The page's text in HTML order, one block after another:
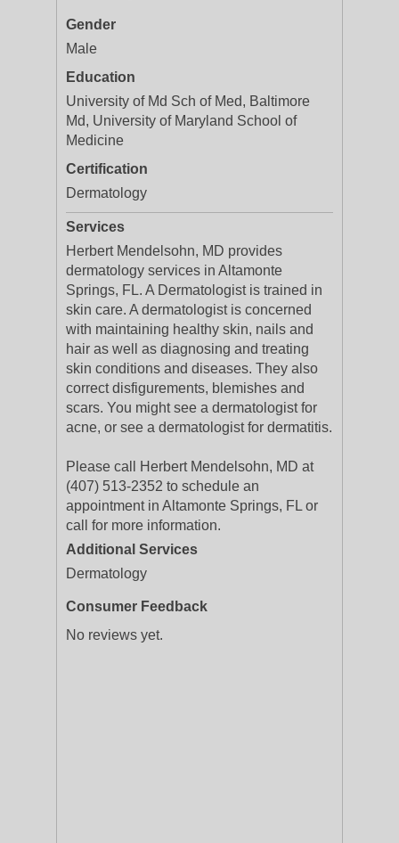
Gender
Male
Education
University of Md Sch of Med, Baltimore
Md, University of Maryland School of
Medicine
Certification
Dermatology
Services
Herbert Mendelsohn, MD provides
dermatology services in Altamonte
Springs, FL. A Dermatologist is trained in
skin care. A dermatologist is concerned
with maintaining healthy skin, nails and
hair as well as diagnosing and treating
skin conditions and diseases. They also
correct disfigurements, blemishes and
scars. You might see a dermatologist for
acne, or see a dermatologist for dermatitis.
Please call Herbert Mendelsohn, MD at
(407) 513-2352 to schedule an
appointment in Altamonte Springs, FL or
call for more information.
Additional Services
Dermatology
Consumer Feedback
No reviews yet.